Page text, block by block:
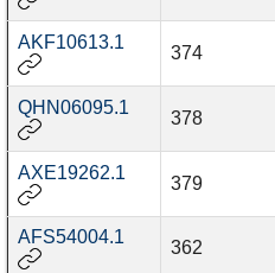
AKF10613.1
374
QHN06095.1
378
AXE19262.1
379
AFS54004.1
362